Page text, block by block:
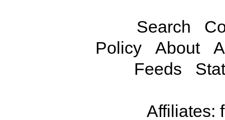
Search
Policy
About
Feeds
Affiliates: